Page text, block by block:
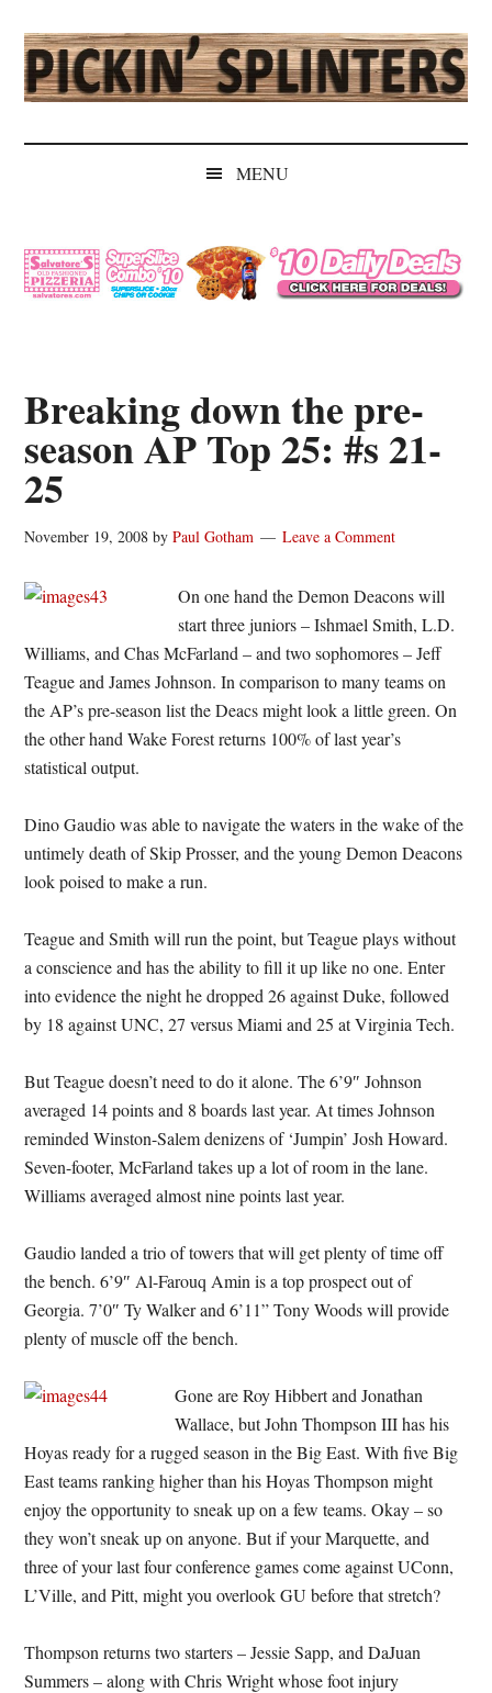
main
content
secondary
menu
primary
sidebar
secondary
sidebar
Pickin'
Splinters
Independent
MENU
Breaking down the pre-
season AP Top 25: #s 21-
25
November 19, 2008 byPaul Gotham Leave a Comment
On one hand the Demon Deacons will
start three juniors – Ishmael Smith, L.D.
Williams, and Chas McFarland – and two sophomores – Jeff
Teague and James Johnson. In comparison to many teams on
the AP’s pre-season list the Deacs might look a little green. On
the other hand Wake Forest returns 100% of last year’s
statistical output.
Dino Gaudio was able to navigate the waters in the wake of the
untimely death of Skip Prosser, and the young Demon Deacons
look poised to make a run.
Teague and Smith will run the point, but Teague plays without
a conscience and has the ability to fill it up like no one. Enter
into evidence the night he dropped 26 against Duke, followed
by 18 against UNC, 27 versus Miami and 25 at Virginia Tech.
But Teague doesn’t need to do it alone. The 6’9″ Johnson
averaged 14 points and 8 boards last year. At times Johnson
reminded Winston-Salem denizens of ‘Jumpin’ Josh Howard.
Seven-footer, McFarland takes up a lot of room in the lane.
Williams averaged almost nine points last year.
Gaudio landed a trio of towers that will get plenty of time off
the bench. 6’9″ Al-Farouq Amin is a top prospect out of
Georgia. 7’0″ Ty Walker and 6’11” Tony Woods will provide
plenty of muscle off the bench.
Gone are Roy Hibbert and Jonathan
Wallace, but John Thompson III has his
Hoyas ready for a rugged season in the Big East. With five Big
East teams ranking higher than his Hoyas Thompson might
enjoy the opportunity to sneak up on a few teams. Okay – so
they won’t sneak up on anyone. But if your Marquette, and
three of your last four conference games come against UConn,
L’Ville, and Pitt, might you overlook GU before that stretch?
Thompson returns two starters – Jessie Sapp, and DaJuan
Summers – along with Chris Wright whose foot injury